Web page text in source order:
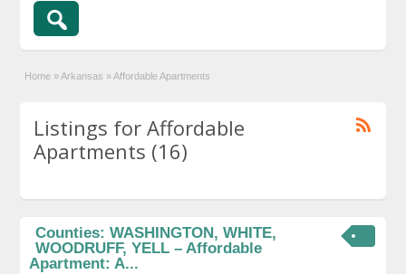
Home » Arkansas » Affordable Apartments
Listings for Affordable
Apartments (16)
Counties: WASHINGTON, WHITE,
WOODRUFF, YELL – Affordable
Apartment: A...